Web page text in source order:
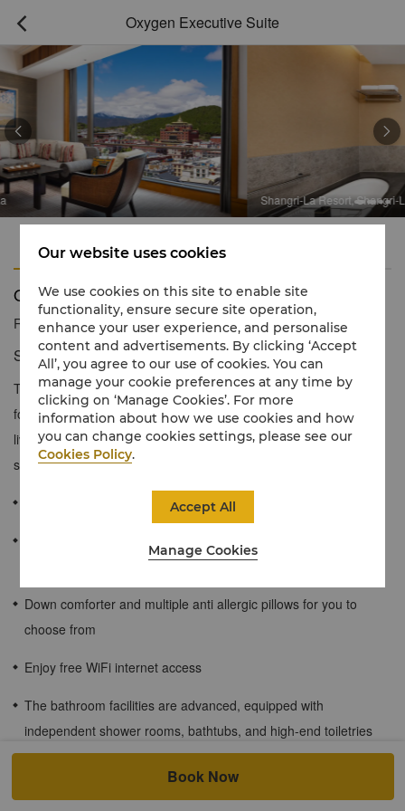
 Oxygen Executive Suite
Shangri-La Resort, Shangri-La
 
Features
Oxygen Executive Suite
Reservation number 1 866 565 5050
Sophisticated living with spacious comfort.
The two spacious Oxygen Executive Suites provide ample room
for entertaining and a range of luxurious amenities with separate
living and dining areas. The décor exudes traditional character
showcasing artistic, locally inspired detail.
Enjoy the mountain scenery of the plateau and the afterglow of
Down comforter and multiple anti allergic pillows for you to
choose from
Enjoy free WiFi internet access
The bathroom facilities are advanced, equipped with
independent shower rooms, bathtubs, and high-end toiletries
Children's meal plan for guests staying at the hotel.
At Shangri La Group's cities and resorts, children aged 6 and
Book Now
Our website uses cookies
We use cookies on this site to enable site
functionality, ensure secure site operation,
enhance your user experience, and personalise
content and advertisements. By clicking ‘Accept
All’, you agree to our use of cookies. You can
manage your cookie preferences at any time by
clicking on ‘Manage Cookies’. For more
information about how we use cookies and how
you can change cookies settings, please see our
Cookies Policy.
Manage Cookies
Accept All